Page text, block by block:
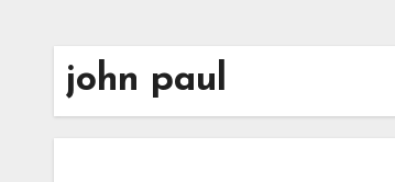
john paul